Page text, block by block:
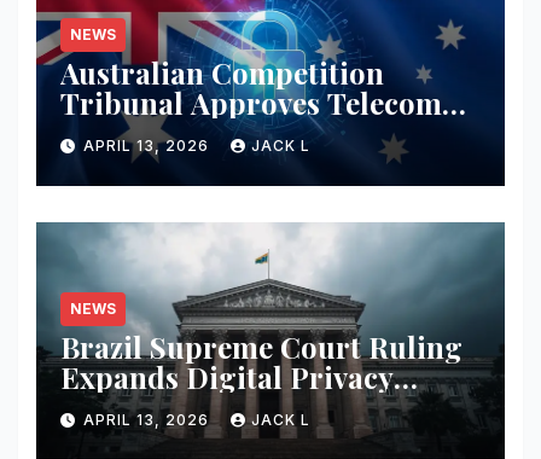
NEWS
Australian Competition
Tribunal Approves Telecom
Merger with Tough New
Privacy Safeguards
APRIL 13, 2026 JACK L
NEWS
Brazil Supreme Court Ruling
Expands Digital Privacy
Rights, Orders Tech Firms to
Increase Data Transparency
APRIL 13, 2026 JACK L